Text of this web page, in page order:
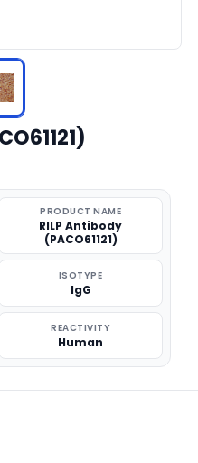
PRODUCT NAME
RILP Antibody
(PACO61121)
ISOTYPE
IgG
REACTIVITY
Human